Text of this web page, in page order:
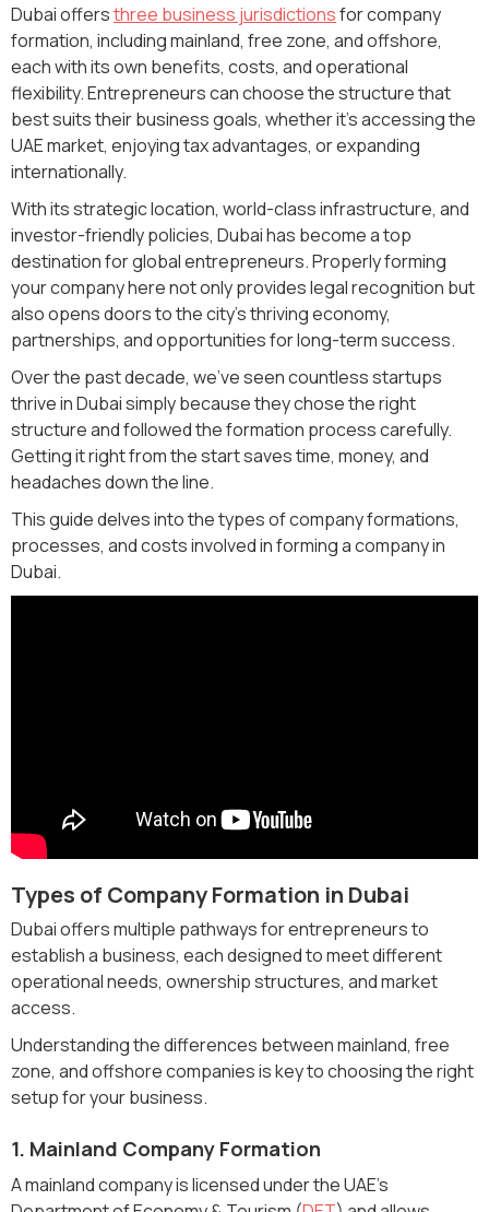
Dubai offersthree business jurisdictionsfor company
formation, including mainland, free zone, and offshore,
each with its own benefits, costs, and operational
flexibility. Entrepreneurs can choose the structure that
best suits their business goals, whether it’s accessing the
UAE market, enjoying tax advantages, or expanding
internationally.
With its strategic location, world-class infrastructure, and
investor-friendly policies, Dubai has become a top
destination for global entrepreneurs. Properly forming
your company here not only provides legal recognition but
also opens doors to the city’s thriving economy,
partnerships, and opportunities for long-term success.
Over the past decade, we’ve seen countless startups
thrive in Dubai simply because they chose the right
structure and followed the formation process carefully.
Getting it right from the start saves time, money, and
headaches down the line.
This guide delves into the types of company formations,
processes, and costs involved in forming a company in
Dubai.
Types of Company Formation in Dubai
Dubai offers multiple pathways for entrepreneurs to
establish a business, each designed to meet different
operational needs, ownership structures, and market
access.
Understanding the differences between mainland, free
zone, and offshore companies is key to choosing the right
setup for your business.
1. Mainland Company Formation
A mainland company is licensed under the UAE’s